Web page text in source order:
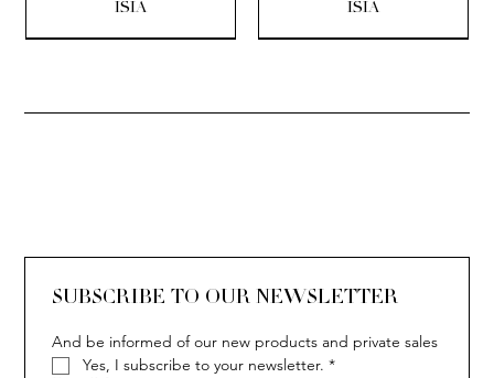
ISIA ISIA
SUBSCRIBE TO OUR NEWSLETTER
And be informed of our new products and private sales
Yes, I subscribe to your newsletter. *